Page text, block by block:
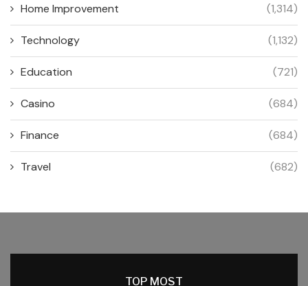
Home Improvement (1,314)
Technology (1,132)
Education (721)
Casino (684)
Finance (684)
Travel (682)
TOP MOST